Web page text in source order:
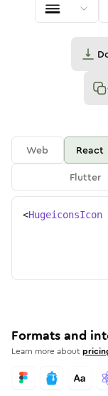
Web React
Flutter
<HugeiconsIcon
Formats and
Learn more about